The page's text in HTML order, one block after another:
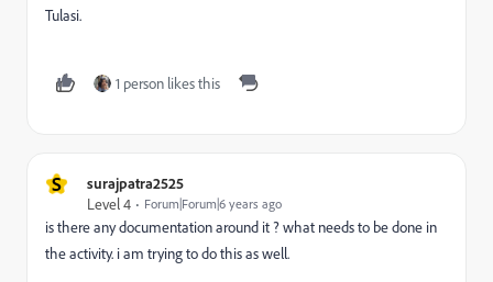
Tulasi.
1 person likes this
S
surajpatra2525
Level 4
Forum|Forum|6 years ago
is there any documentation around it ? what needs to be done in
the activity. i am trying to do this as well.